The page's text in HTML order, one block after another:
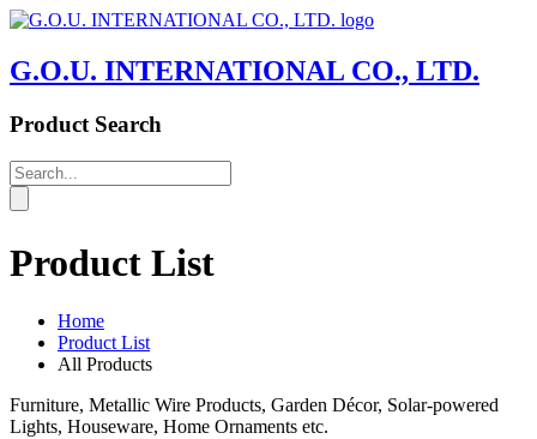
G.O.U. INTERNATIONAL CO., LTD.
Product Search
Product List
Home
Product List
All Products
Furniture, Metallic Wire Products, Garden Décor, Solar-powered
Lights, Houseware, Home Ornaments etc.